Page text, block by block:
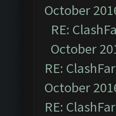
October
RE:
October
RE:
October
RE: